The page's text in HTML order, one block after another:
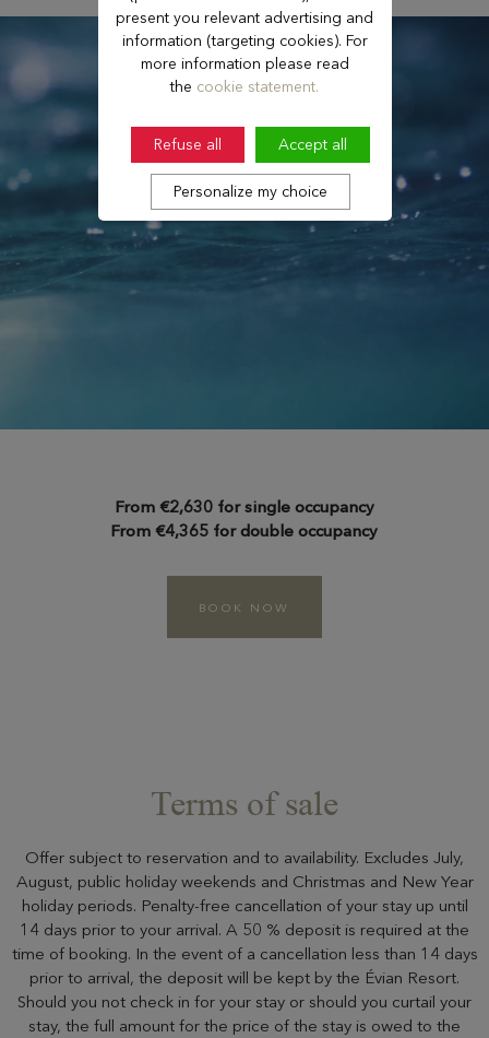
From €2,630 for single occupancy
From €4,365 for double occupancy
BOOK NOW
Terms of sale
Offer subject to reservation and to availability. Excludes July,
August, public holiday weekends and Christmas and New Year
holiday periods. Penalty-free cancellation of your stay up until
14 days prior to your arrival. A 50 % deposit is required at the
time of booking. In the event of a cancellation less than 14 days
prior to arrival, the deposit will be kept by the Évian Resort.
Should you not check in for your stay or should you curtail your
stay, the full amount for the price of the stay is owed to the
present you relevant advertising and
information (targeting cookies). For
more information please read
the cookie statement.
Refuse all Accept all
Personalize my choice